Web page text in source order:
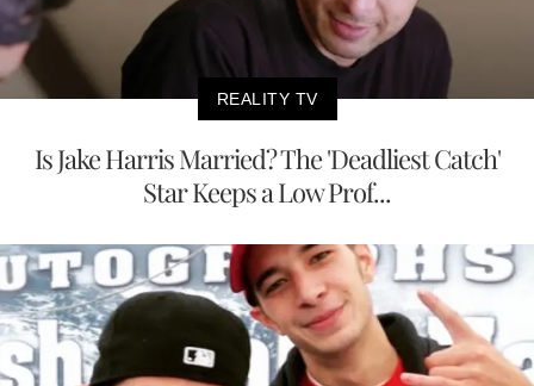
REALITY TV
Is Jake Harris Married? The 'Deadliest Catch'
Star Keeps a Low Prof...